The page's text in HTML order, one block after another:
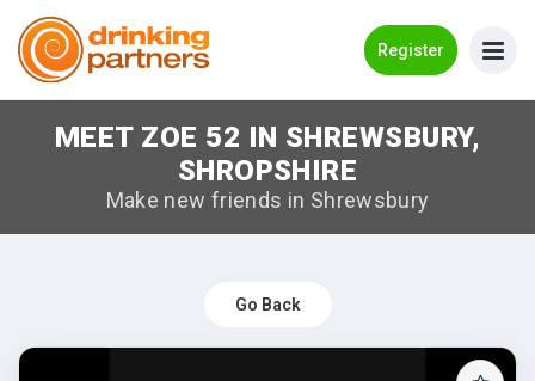
Register
Meet New People!
How it Works
Log in
MEET ZOE 52 IN SHREWSBURY,
SHROPSHIRE
Make new friends in Shrewsbury
Go Back